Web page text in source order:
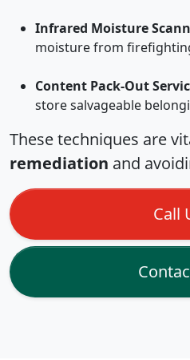
Infrared Moisture
moisture from
Content Pack-Out
store salvageable
These techniques are
remediation and
Call